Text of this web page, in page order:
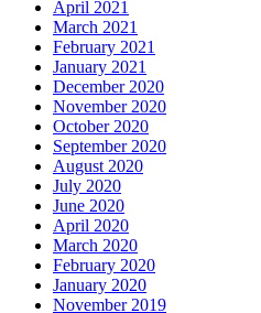
April 2021
March 2021
February 2021
January 2021
December 2020
November 2020
October 2020
September 2020
August 2020
July 2020
June 2020
April 2020
March 2020
February 2020
January 2020
November 2019